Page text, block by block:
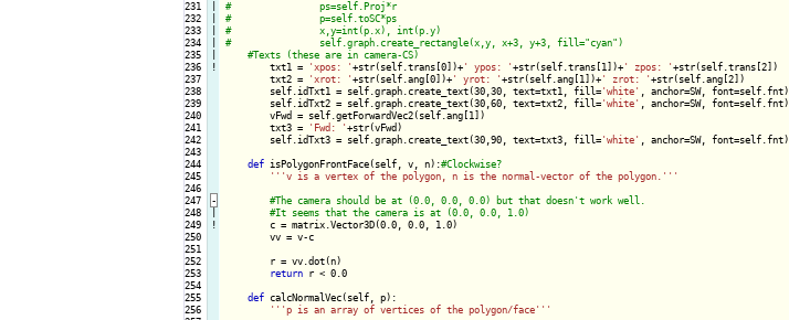
231
232
233
234
235
236
237
238
239
240
241
242
243
244
245
246
247
248
249
250
251
252
253
254
255
256
!
-
!
txt1 =
'xpos: '+str(self.trans[0])+' ypos: '+str(self.trans[1])+' zpos: '+str(self.trans[2])
        txt2 =
'xrot: '+str(self.ang[0])+' yrot: '+str(self.ang[1])+' zrot: '+str(self.ang[2])
        self.idTxt1 = self.graph.create_text(30,30, text=txt1, fill=
'white'
, anchor=SW, font=self.fnt)
        self.idTxt2 = self.graph.create_text(30,60, text=txt2, fill=
'white'
, anchor=SW, font=self.fnt)
        vFwd = self.getForwardVec2(self.ang[1])
        txt3 =
'Fwd: '+str(vFwd)
        self.idTxt3 = self.graph.create_text(30,90, text=txt3, fill=
'white'
, anchor=SW, font=self.fnt)
def isPolygonFrontFace(self, v, n):
'' 'v is a vertex of the polygon, n is the normal-vector of the polygon.' ''
c = matrix.Vector3D(0.0, 0.0, 1.0)
        vv = v-c
        r = vv.dot(n)
return r < 0.0
def calcNormalVec(self, p):
'' 'p is an array of vertices of the polygon/face' ''